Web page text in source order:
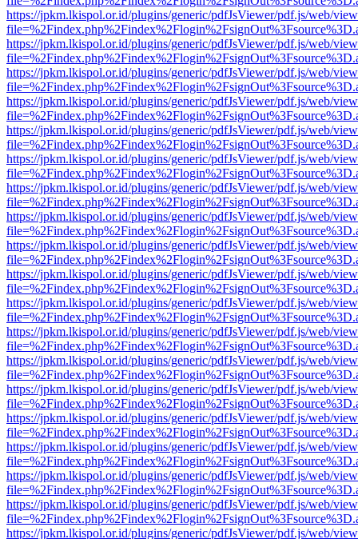
https://jpkm.lkispol.or.id/plugins/generic/pdfJsViewer/pdf.js/web/
https://jpkm.lkispol.or.id/plugins/generic/pdfJsViewer/pdf.js/web/
https://jpkm.lkispol.or.id/plugins/generic/pdfJsViewer/pdf.js/web/
https://jpkm.lkispol.or.id/plugins/generic/pdfJsViewer/pdf.js/web/
https://jpkm.lkispol.or.id/plugins/generic/pdfJsViewer/pdf.js/web/
https://jpkm.lkispol.or.id/plugins/generic/pdfJsViewer/pdf.js/web/
https://jpkm.lkispol.or.id/plugins/generic/pdfJsViewer/pdf.js/web/
https://jpkm.lkispol.or.id/plugins/generic/pdfJsViewer/pdf.js/web/
https://jpkm.lkispol.or.id/plugins/generic/pdfJsViewer/pdf.js/web/
https://jpkm.lkispol.or.id/plugins/generic/pdfJsViewer/pdf.js/web/
https://jpkm.lkispol.or.id/plugins/generic/pdfJsViewer/pdf.js/web/
https://jpkm.lkispol.or.id/plugins/generic/pdfJsViewer/pdf.js/web/
https://jpkm.lkispol.or.id/plugins/generic/pdfJsViewer/pdf.js/web/
https://jpkm.lkispol.or.id/plugins/generic/pdfJsViewer/pdf.js/web/
https://jpkm.lkispol.or.id/plugins/generic/pdfJsViewer/pdf.js/web/
https://jpkm.lkispol.or.id/plugins/generic/pdfJsViewer/pdf.js/web/
https://jpkm.lkispol.or.id/plugins/generic/pdfJsViewer/pdf.js/web/
https://jpkm.lkispol.or.id/plugins/generic/pdfJsViewer/pdf.js/web/
https://jpkm.lkispol.or.id/plugins/generic/pdfJsViewer/pdf.js/web/